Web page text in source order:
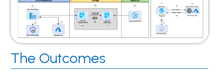
The Outcomes